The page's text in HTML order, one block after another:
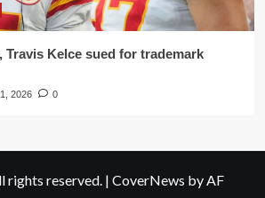
Travis Kelce sued for trademark
2026 0
reserved. | CoverNews by AF